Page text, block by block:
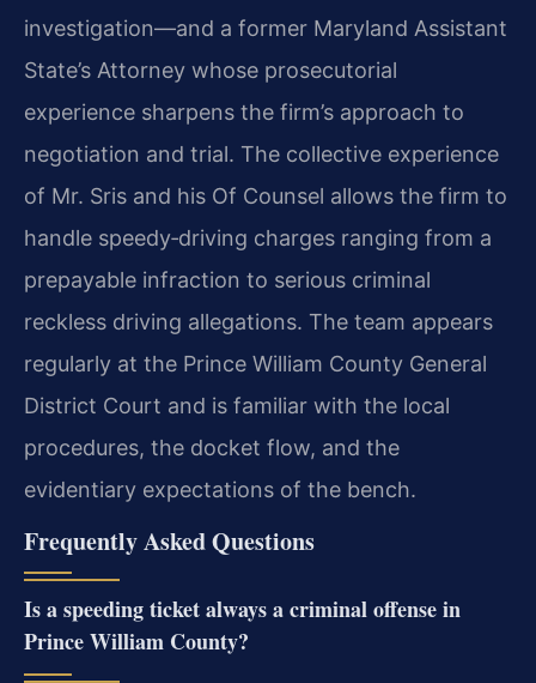
investigation—and a former Maryland Assistant
State’s Attorney whose prosecutorial
experience sharpens the firm’s approach to
negotiation and trial. The collective experience
of Mr. Sris and his Of Counsel allows the firm to
handle speedy‑driving charges ranging from a
prepayable infraction to serious criminal
reckless driving allegations. The team appears
regularly at the Prince William County General
District Court and is familiar with the local
procedures, the docket flow, and the
evidentiary expectations of the bench.
Frequently Asked Questions
Is a speeding ticket always a criminal offense in
Prince William County?